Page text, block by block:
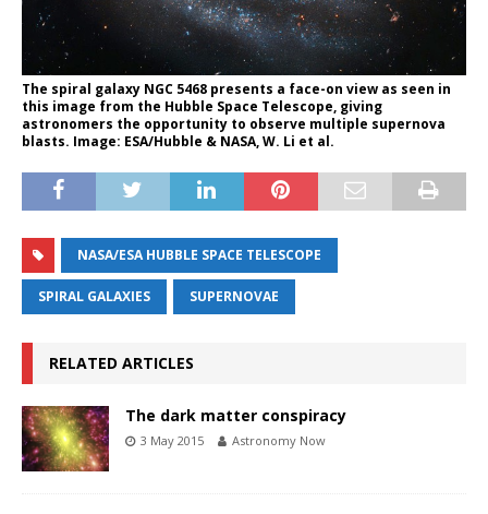
The spiral galaxy NGC 5468 presents a face-on view as seen in
this image from the Hubble Space Telescope, giving
astronomers the opportunity to observe multiple supernova
blasts. Image: ESA/Hubble & NASA, W. Li et al.
NASA/ESA HUBBLE SPACE TELESCOPE
SPIRAL GALAXIES SUPERNOVAE
RELATED ARTICLES
The dark matter conspiracy
3 May 2015 Astronomy Now